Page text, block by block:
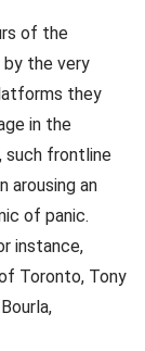
of the
by the very
they
in the
such frontline
arousing an
of panic.
instance,
Toronto, Tony